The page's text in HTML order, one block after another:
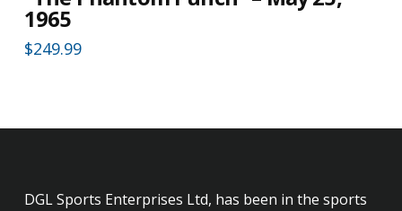
1965
$249.99
DGL Sports Enterprises Ltd, has been in the sports